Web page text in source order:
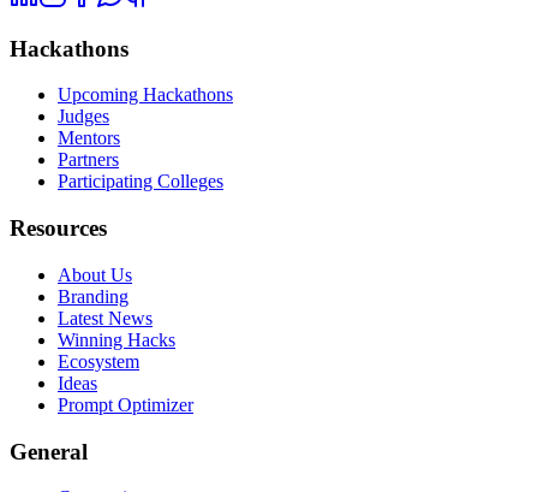
Hackathons
Upcoming Hackathons
Judges
Mentors
Partners
Participating Colleges
Resources
About Us
Branding
Latest News
Winning Hacks
Ecosystem
Ideas
Prompt Optimizer
General